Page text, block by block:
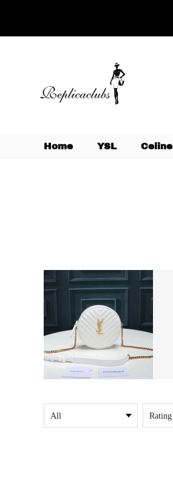
Home YSL Celine